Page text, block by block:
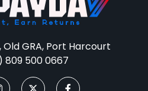
Old GRA, Port Harcourt
809 500 0667